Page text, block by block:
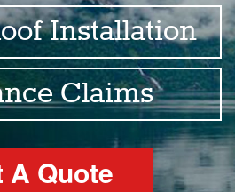
Installation
Claims
A Quote